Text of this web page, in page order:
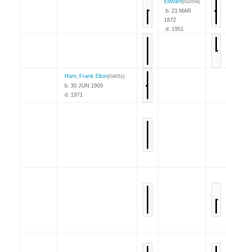
{I02054}
b. 21 MAR
1872
d. 1951
Ham, Frank Elton{I04051}
b. 30 JUN 1909
d. 1971